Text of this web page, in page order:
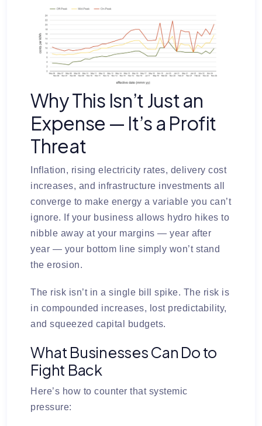
Why This Isn’t Just an
Expense — It’s a Profit
Threat
Inflation, rising electricity rates, delivery cost
increases, and infrastructure investments all
converge to make energy a variable you can’t
ignore. If your business allows hydro hikes to
nibble away at your margins — year after
year — your bottom line simply won’t stand
the erosion.
The risk isn’t in a single bill spike. The risk is
in compounded increases, lost predictability,
and squeezed capital budgets.
What Businesses Can Do to
Fight Back
Here’s how to counter that systemic
pressure: